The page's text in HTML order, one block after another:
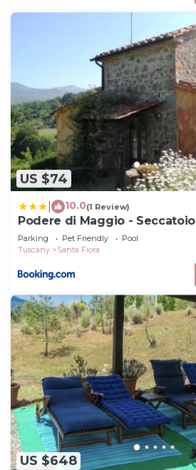
US $74
10.0(1 Review)
Podere di Maggio - Seccatoio
Parking Pet Friendly
Pool
Tuscany
Santa Fiora
US $648